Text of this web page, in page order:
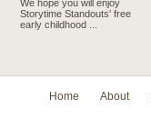
We hope you will enjoy
Storytime Standouts' free
early childhood ...
Home About